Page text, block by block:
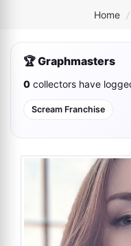
Home /
🏆 Graphmasters
0 collectors have
Scream Franchise